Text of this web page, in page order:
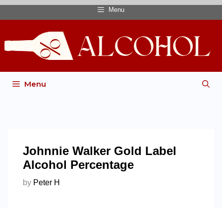
Menu
Menu
Johnnie Walker Gold Label
Alcohol Percentage
by Peter H